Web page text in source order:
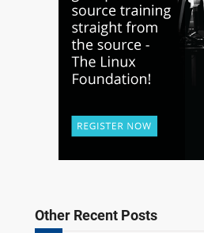
Other Recent Posts